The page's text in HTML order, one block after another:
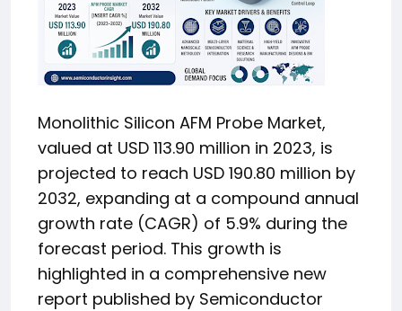
Monolithic Silicon AFM Probe Market,
valued at USD 113.90 million in 2023, is
projected to reach USD 190.80 million by
2032, expanding at a compound annual
growth rate (CAGR) of 5.9% during the
forecast period. This growth is
highlighted in a comprehensive new
report published by Semiconductor